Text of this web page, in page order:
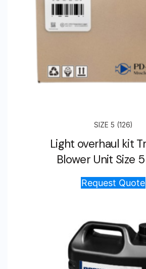
SIZE 5 (126)
Light overhaul kit
Blower Unit Size 5
Request Quote